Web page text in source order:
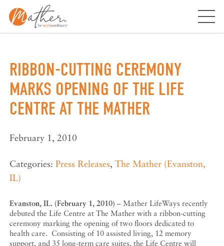
Skip
content
RIBBON-CUTTING CEREMONY
MARKS OPENING OF THE LIFE
CENTRE AT THE MATHER
February 1, 2010
Categories:Press Releases,The Mather (Evanston,
IL)
Evanston, IL. (February 1, 2010)– Mather LifeWays recently
debuted the Life Centre at The Mather with a ribbon-cutting
ceremony marking the opening of two floors dedicated to
health care. Consisting of 10 assisted living, 12 memory
support, and 35 long-term care suites, the Life Centre will